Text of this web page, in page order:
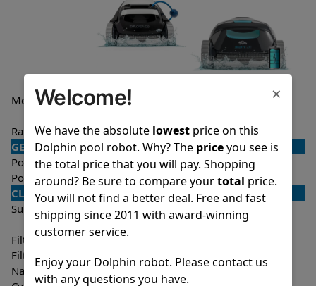
Model Explorer E20
Liberty 200 Demo
Rating
4.6/5 ★★★★★ 4.2/5 ★★★★
GENERAL
Pool type
In ground
In ground
Pool size
Up to 33 feet
Up to 33 feet
CLEANING
Surfaces
Floor
Walls
Floor
Filter access
Top loaded
Filtration
Fine
Nano filters
Optional
Optional
×
Welcome!
We have the absolute lowestprice on this
Dolphin pool robot. Why? The priceyou see is
the total price that you will pay. Shopping
around? Be sure to compare yourtotal price.
You will not find a better deal. Free and fast
shipping since 2011 with award-winning
customer service.
Enjoy your Dolphin robot. Please contact us
with any questions you have.